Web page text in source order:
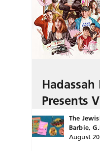
Presents
The
Barbie,
August